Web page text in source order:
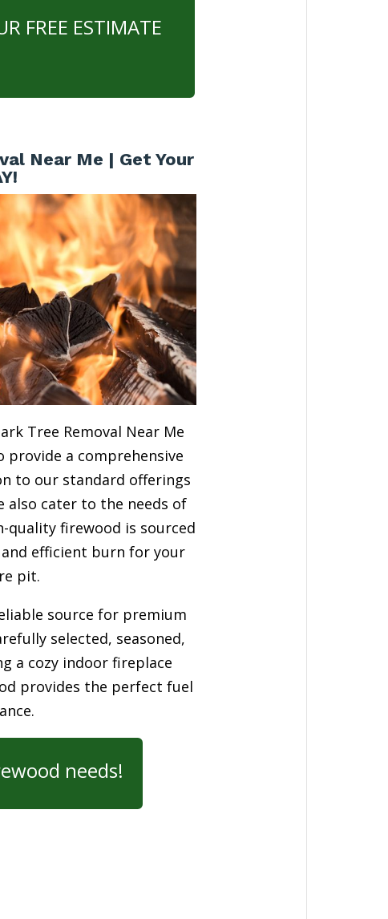
FREE ESTIMATE
Near Me | Get Your
Tree Removal Near Me
provide a comprehensive
to our standard offerings
also cater to the needs of
quality firewood is sourced
efficient burn for your
pit.
source for premium
selected, seasoned,
a cozy indoor fireplace
provides the perfect fuel
needs!